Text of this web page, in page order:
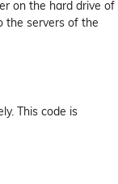
on the hard drive of
the servers of the
This code is